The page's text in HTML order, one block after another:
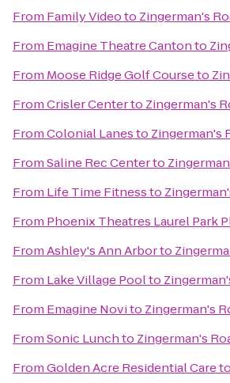
From Family Videoto Zingerman's
From Emagine Theatre Cantonto
From Moose Ridge Golf Courseto
FromCrisler Centerto Zingerman's
FromColonial Lanesto Zingerman's
FromSaline Rec Centerto
From Life Time Fitnessto
From Phoenix Theatres Laurel Park
FromAshley's Ann Arborto
From Lake Village Poolto
From Emagine Novito Zingerman's
FromSonic Lunchto Zingerman's
FromGolden Acre Residential Careto